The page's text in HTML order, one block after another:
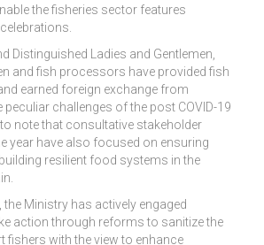
the fisheries sector features
Distinguished Ladies and Gentlemen,
and fish processors have provided fish
earned foreign exchange from
peculiar challenges of the post COVID-19
note that consultative stakeholder
year have also focused on ensuring
resilient food systems in the
Ministry has actively engaged
action through reforms to sanitize the
fishers with the view to enhance